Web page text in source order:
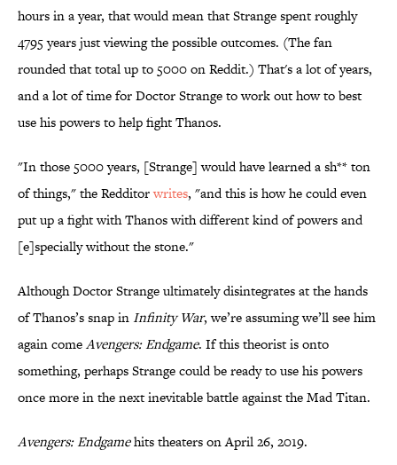
hours in a year, that would mean that Strange spent roughly
4795 years just viewing the possible outcomes. (The fan
rounded that total up to 5000 on Reddit.) That's a lot of years,
and a lot of time for Doctor Strange to work out how to best
use his powers to help fight Thanos.
"In those 5000 years, [Strange] would have learned a sh** ton
of things," the Redditorwrites, "and this is how he could even
put up a fight with Thanos with different kind of powers and
[e]specially without the stone."
Although Doctor Strange ultimately disintegrates at the hands
of Thanos’s snap inInfinity War, we’re assuming we’ll see him
again comeAvengers: Endgame. If this theorist is onto
something, perhaps Strange could be ready to use his powers
once more in the next inevitable battle against the Mad Titan.
Avengers: Endgamehits theaters on April 26, 2019.